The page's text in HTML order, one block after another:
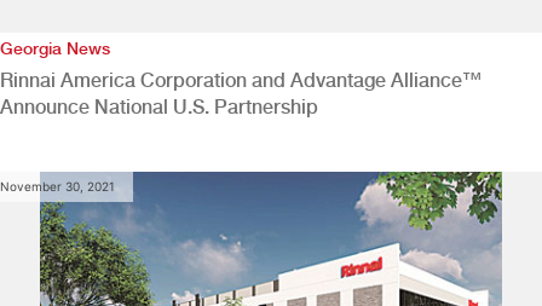
Georgia News
Rinnai America Corporation and Advantage Alliance™
Announce National U.S. Partnership
November 30, 2021